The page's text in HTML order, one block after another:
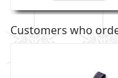
Customers who